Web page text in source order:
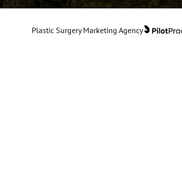
Plastic Surgery Marketing Agency